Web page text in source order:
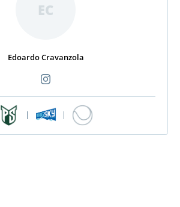
EC
Edoardo Cravanzola
| |